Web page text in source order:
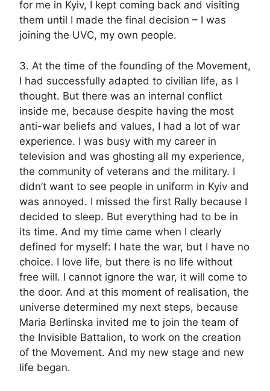
for me in Kyiv, I kept coming back and visiting
them until I made the final decision – I was
joining the UVC, my own people.
3. At the time of the founding of the Movement,
I had successfully adapted to civilian life, as I
thought. But there was an internal conflict
inside me, because despite having the most
anti-war beliefs and values, I had a lot of war
experience. I was busy with my career in
television and was ghosting all my experience,
the community of veterans and the military. I
didn’t want to see people in uniform in Kyiv and
was annoyed. I missed the first Rally because I
decided to sleep. But everything had to be in
its time. And my time came when I clearly
defined for myself: I hate the war, but I have no
choice. I love life, but there is no life without
free will. I cannot ignore the war, it will come to
the door. And at this moment of realisation, the
universe determined my next steps, because
Maria Berlinska invited me to join the team of
the Invisible Battalion, to work on the creation
of the Movement. And my new stage and new
life began.